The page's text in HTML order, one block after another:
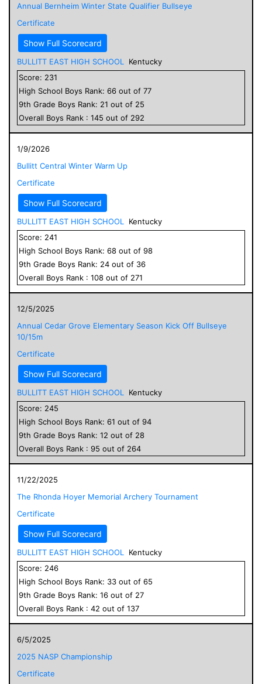
Annual Bernheim Winter State Qualifier Bullseye
Certificate
Show Full Scorecard
BULLITT EAST HIGH SCHOOL
Kentucky
Score: 231
High School Boys Rank: 66 out of 77
9th Grade Boys Rank: 21 out of 25
Overall Boys Rank : 145 out of 292
1/9/2026
Bullitt Central Winter Warm Up
Certificate
Show Full Scorecard
BULLITT EAST HIGH SCHOOL
Kentucky
Score: 241
High School Boys Rank: 68 out of 98
9th Grade Boys Rank: 24 out of 36
Overall Boys Rank : 108 out of 271
12/5/2025
Annual Cedar Grove Elementary Season Kick Off Bullseye
10/15m
Certificate
Show Full Scorecard
BULLITT EAST HIGH SCHOOL
Kentucky
Score: 245
High School Boys Rank: 61 out of 94
9th Grade Boys Rank: 12 out of 28
Overall Boys Rank : 95 out of 264
11/22/2025
The Rhonda Hoyer Memorial Archery Tournament
Certificate
Show Full Scorecard
BULLITT EAST HIGH SCHOOL
Kentucky
Score: 246
High School Boys Rank: 33 out of 65
9th Grade Boys Rank: 16 out of 27
Overall Boys Rank : 42 out of 137
6/5/2025
2025 NASP Championship
Certificate